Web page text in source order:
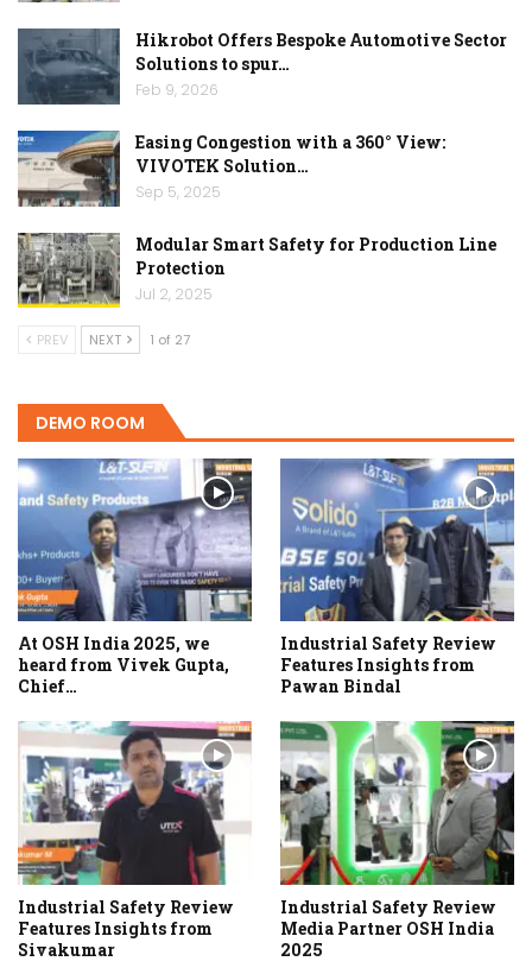
Hikrobot Offers Bespoke Automotive Sector
Solutions to spur…
Feb 9, 2026
Easing Congestion with a 360° View:
VIVOTEK Solution…
Sep 5, 2025
Modular Smart Safety for Production Line
Protection
Jul 2, 2025
PREV NEXT 1 of 27
DEMO ROOM
At OSH India 2025, we
heard from Vivek Gupta,
Chief…
Industrial Safety Review
Features Insights from
Pawan Bindal
Industrial Safety Review
Features Insights from
Sivakumar
Industrial Safety Review
Media Partner OSH India
2025